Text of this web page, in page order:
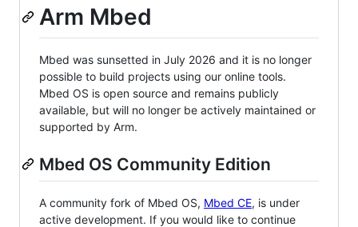
Arm Mbed
Mbed was sunsetted in July 2026 and it is no longer
possible to build projects using our online tools.
Mbed OS is open source and remains publicly
available, but will no longer be actively maintained or
supported by Arm.
Mbed OS Community Edition
A community fork of Mbed OS, Mbed CE, is under
active development. If you would like to continue